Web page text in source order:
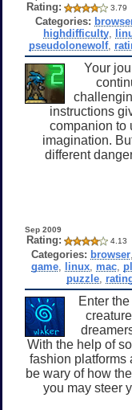
Rating: 3.79
Categories:
highdifficulty,
pseudolonewolf,
Your
instructions
companion to
imagination.
different
Sep 2009
Rating: 4.13
Categories: browser
game linux mac
puzzle
Enter
With the help of
fashion platforms
be wary of how
you may steer